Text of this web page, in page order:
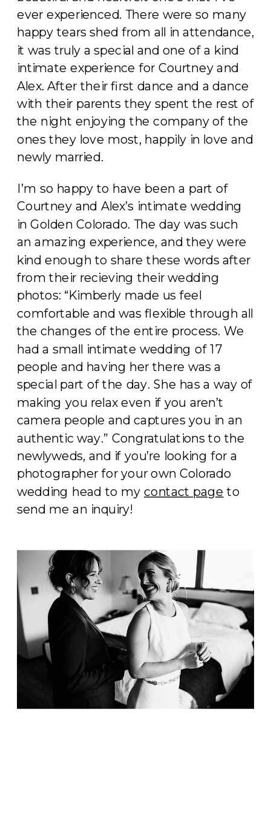
ever experienced. There were so many
happy tears shed from all in attendance,
it was truly a special and one of a kind
intimate experience for Courtney and
Alex. After their first dance and a dance
with their parents they spent the rest of
the night enjoying the company of the
ones they love most, happily in love and
newly married.
I’m so happy to have been a part of
Courtney and Alex’s intimate wedding
in Golden Colorado. The day was such
an amazing experience, and they were
kind enough to share these words after
from their recieving their wedding
photos: “Kimberly made us feel
comfortable and was flexible through all
the changes of the entire process. We
had a small intimate wedding of 17
people and having her there was a
special part of the day. She has a way of
making you relax even if you aren’t
camera people and captures you in an
authentic way.” Congratulations to the
newlyweds, and if you’re looking for a
photographer for your own Colorado
wedding head to mycontact page to
send me an inquiry!